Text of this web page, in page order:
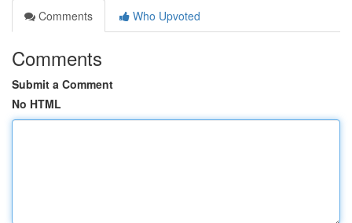
Comments
Who Upvoted
Comments
Submit a Comment
No HTML